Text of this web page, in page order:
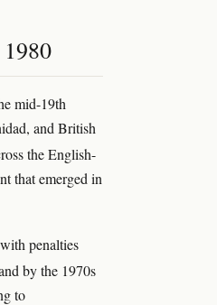
mid-19th
and British
the English-
that emerged in
penalties
by the 1970s
to